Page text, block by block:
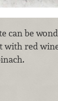
can be
red